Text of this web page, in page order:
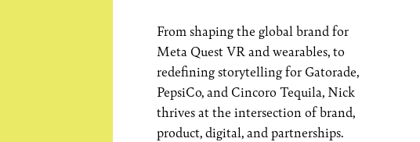
From shaping the global brand for
Meta Quest VR and wearables, to
redefining storytelling for Gatorade,
PepsiCo, and Cincoro Tequila, Nick
thrives at the intersection of brand,
product, digital, and partnerships.